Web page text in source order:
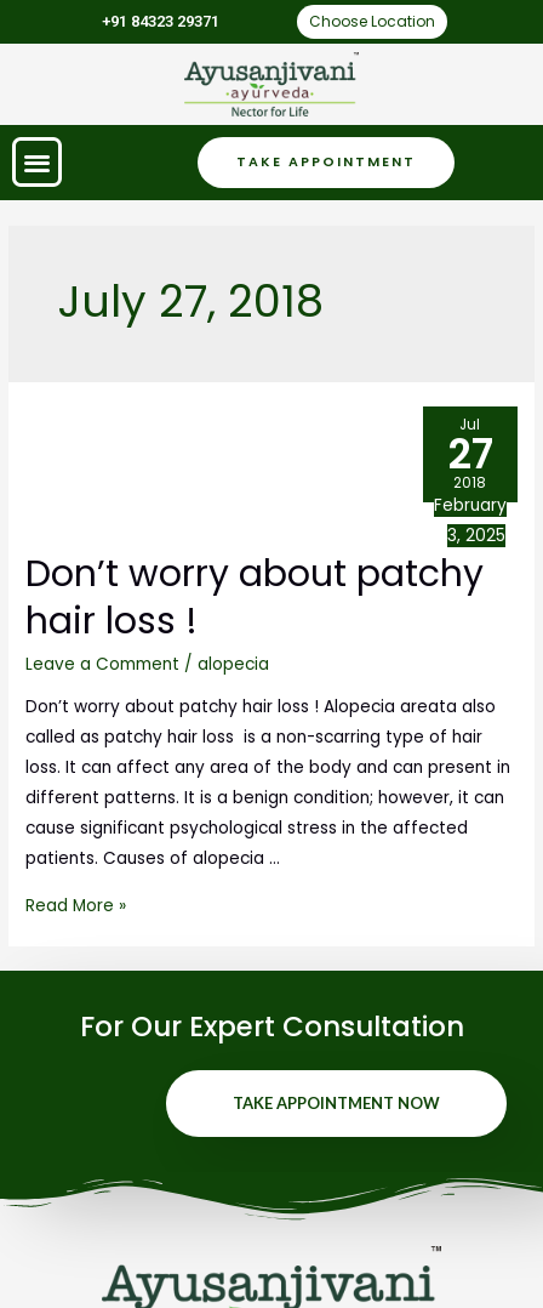
+91 84323 29371 Choose Location
TAKE APPOINTMENT
July 27, 2018
Don’t worry about patchy
hair loss !
Leave a Comment /alopecia
Don’t worry about patchy hair loss ! Alopecia areata also
called as patchy hair loss is a non-scarring type of hair
loss. It can affect any area of the body and can present in
different patterns. It is a benign condition; however, it can
cause significant psychological stress in the affected
patients. Causes of alopecia …
Read More »
Jul
27
2018
February
3, 2025
For Our Expert Consultation
TAKE APPOINTMENT NOW